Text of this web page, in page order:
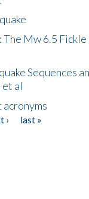
Mw 6.5
Sequences
al
acronyms
›
last »